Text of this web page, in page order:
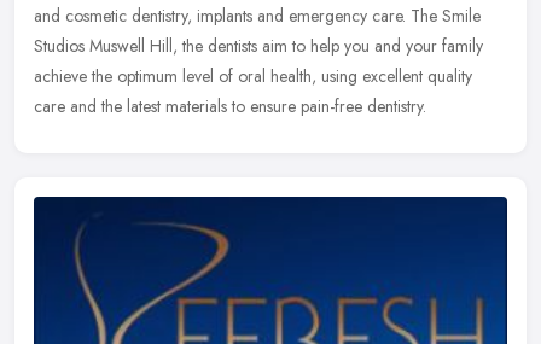
and cosmetic dentistry, implants and emergency care. The Smile
Studios Muswell Hill, the dentists aim to help you and your family
achieve the optimum level of oral health, using excellent quality
care and the latest materials to ensure pain-free dentistry.